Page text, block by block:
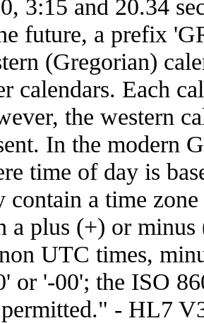
3:15 and 20.34
future, a prefix
(Gregorian)
calendars. Each
the western
In the modern
time of day is
contain a time
a plus (+) or
UTC times,
or '-00'; the ISO
- HL7